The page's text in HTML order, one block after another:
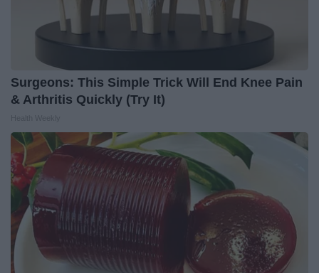
Surgeons: This Simple Trick Will End Knee Pain
& Arthritis Quickly (Try It)